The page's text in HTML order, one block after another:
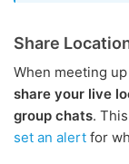
Share
When meeting
share your live
group chats.
set an alert for